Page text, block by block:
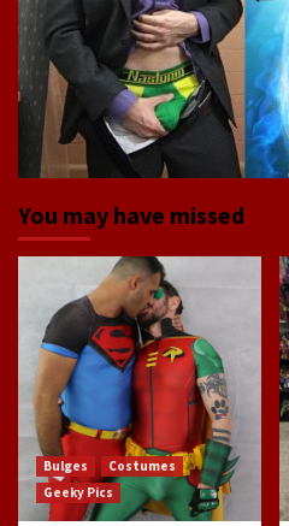
You may have missed
Bulges
Costumes
Geeky Pics